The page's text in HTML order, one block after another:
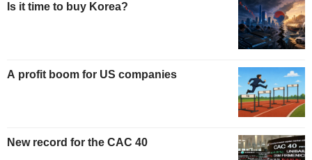
Is it time to buy Korea?
A profit boom for US companies
New record for the CAC 40